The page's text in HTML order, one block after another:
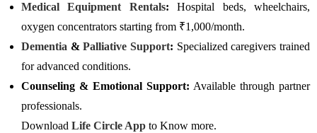
Medical Equipment Rentals: Hospital beds, wheelchairs,
oxygen concentrators starting from ₹1,000/month.
Dementia &Palliative Support: Specialized caregivers trained
for advanced conditions.
Counseling & Emotional Support: Available through partner
professionals.
Download Life Circle App to Know more.